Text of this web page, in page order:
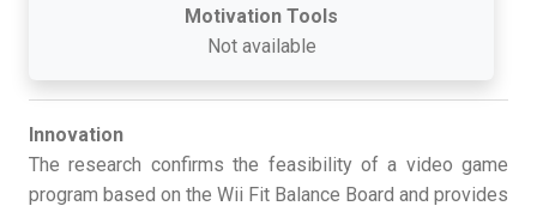
Motivation Tools
Not available
Innovation
The research confirms the feasibility of a video game
program based on the Wii Fit Balance Board and provides